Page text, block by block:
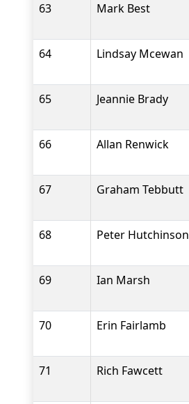
63 Mark Best
64 Lindsay Mcewan
65 Jeannie Brady
66 Allan Renwick
67 Graham Tebbutt
68 Peter Hutchinson
69
Ian Marsh
70 Erin Fairlamb
71 Rich Fawcett